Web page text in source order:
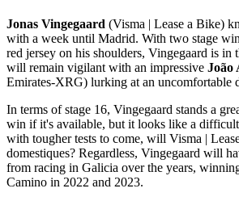
Jonas Vingegaard (Visma | Lease a Bike)
with a week until Madrid. With two stage
red jersey on his shoulders, Vingegaard is in
will remain vigilant with an impressive João
Emirates-XRG) lurking at an uncomfortable
In terms of stage 16, Vingegaard stands a
win if it's available, but it looks like a difficult
with tougher tests to come, will Visma |
domestiques? Regardless, Vingegaard will
from racing in Galicia over the years,
Camino in 2022 and 2023.